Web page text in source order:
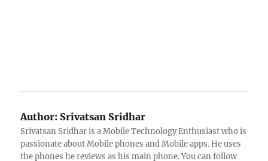
Author: Srivatsan Sridhar
Srivatsan Sridhar is a Mobile Technology Enthusiast who is
passionate about Mobile phones and Mobile apps. He uses
the phones he reviews as his main phone. You can follow